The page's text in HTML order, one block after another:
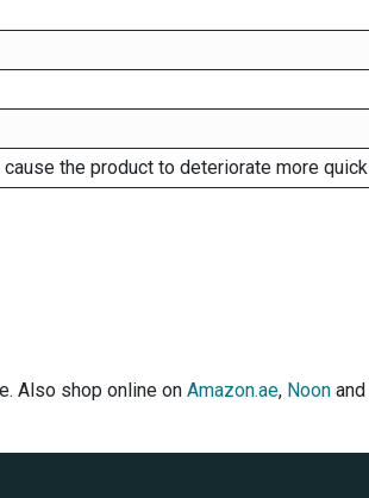
the product to deteriorate more
Also shop online on Amazon.ae, Noon and